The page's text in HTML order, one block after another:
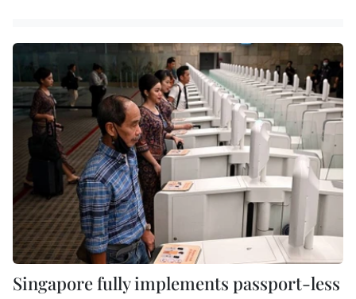
Singapore fully implements passport-less